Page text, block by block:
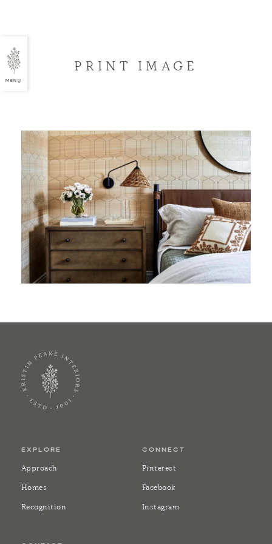
MENU
PRINT IMAGE
EXPLORE
Approach
Homes
Recognition
CONNECT
Pinterest
Facebook
Instagram